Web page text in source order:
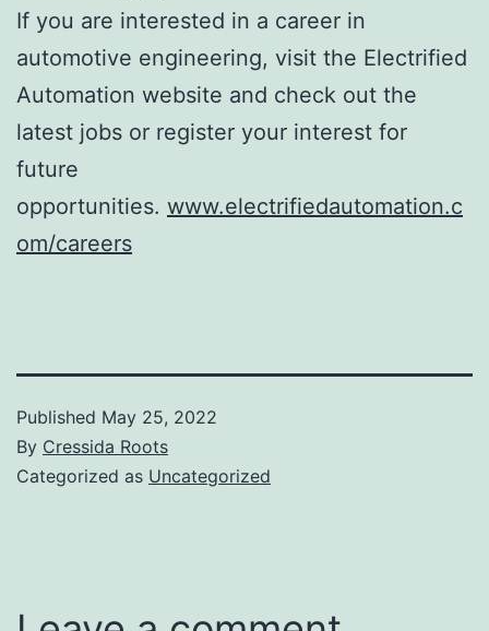
If you are interested in a career in
automotive engineering, visit the Electrified
Automation website and check out the
latest jobs or register your interest for
future
opportunities. www.electrifiedautomation.c
om/careers
Published May 25, 2022
By Cressida Roots
Categorized as Uncategorized